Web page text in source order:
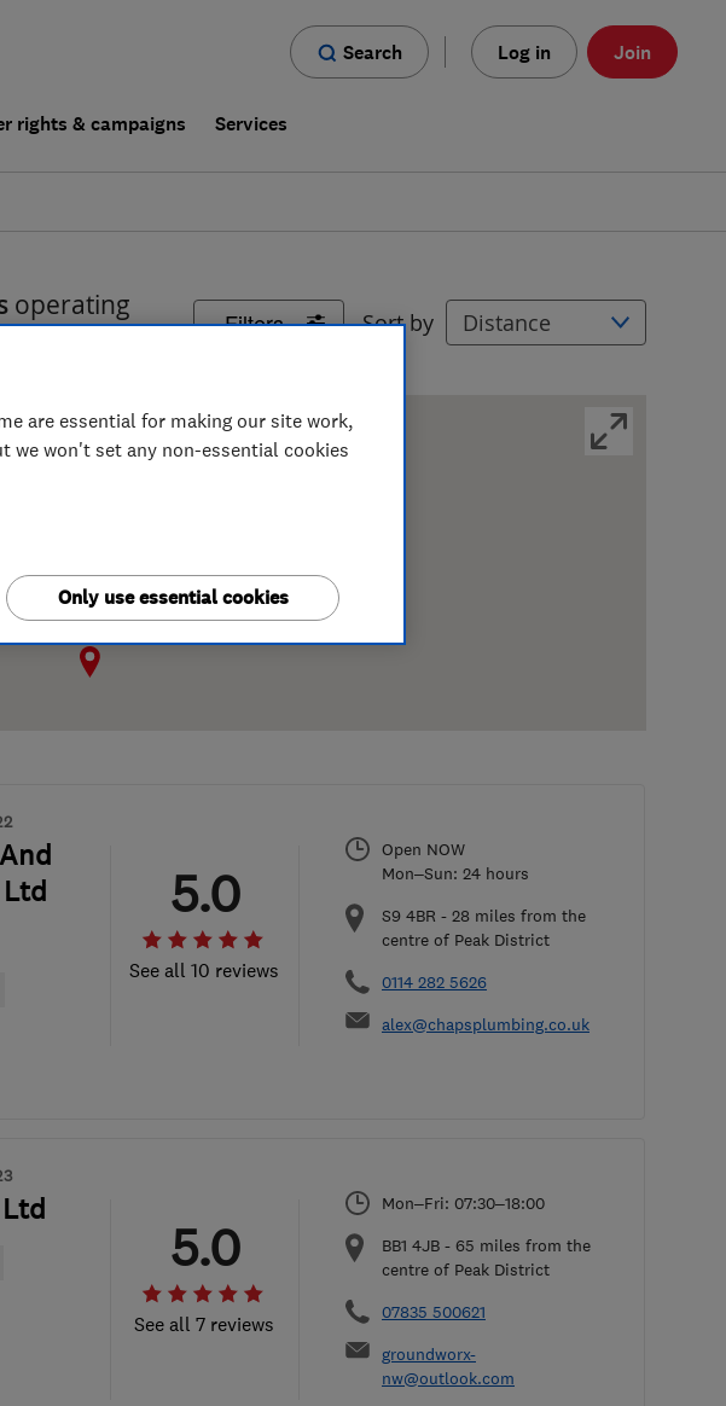
Search Log in Join
rights & campaigns Services
Filters Sort by
operating
See all 10 reviews
5.0
Open NOW
Mon–Sun: 24 hours
S9 4BR - 28 miles from the
centre of Peak District
0114 282 5626
alex@chapsplumbing.co.uk
See all 7 reviews
5.0
Mon–Fri: 07:30–18:00
BB1 4JB - 65 miles from the
centre of Peak District
07835 500621
groundworx-
nw@outlook.com
are essential for making our site work,
we won't set any non-essential cookies
Only use essential cookies